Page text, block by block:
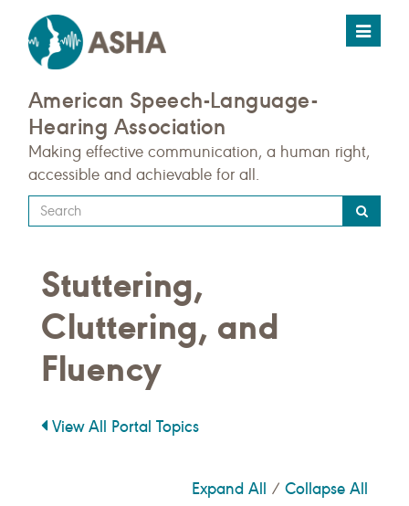
Toggle
American Speech-Language-
Hearing Association
Making effective communication, a human right,
accessible and achievable for all.
Type
your
query
here
Stuttering,
Cluttering, and
Fluency
View All Portal Topics
Expand All / Collapse All